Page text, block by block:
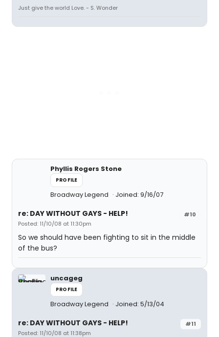
Just give the world Love. - S. Wonder
Phyllis Rogers Stone
PROFILE
Broadway Legend Joined: 9/16/07
#10
re: DAY WITHOUT GAYS - HELP!
Posted: 11/10/08 at 11:30pm
So we should have been fighting to sit in the middle
of the bus?
uncageg
PROFILE
Broadway Legend Joined: 5/13/04
#11
re: DAY WITHOUT GAYS - HELP!
Posted: 11/10/08 at 11:38pm